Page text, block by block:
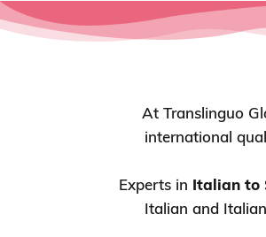
At Translinguo
international
Experts in Italian to
Italian and